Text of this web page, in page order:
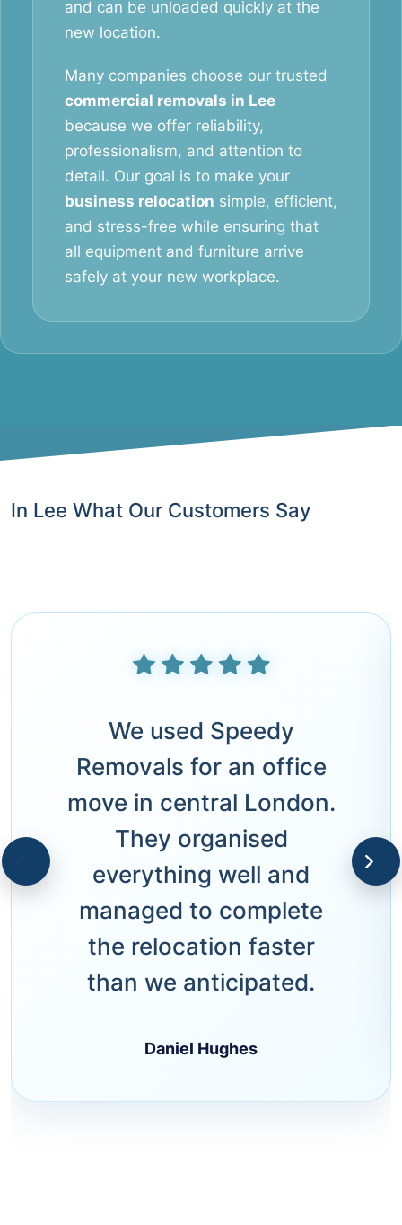
and can be unloaded quickly at the
new location.
Many companies choose our trusted
commercial removals in Lee
because we offer reliability,
professionalism, and attention to
detail. Our goal is to make your
business relocation simple, efficient,
and stress-free while ensuring that
all equipment and furniture arrive
safely at your new workplace.
In Lee What Our Customers Say
We used Speedy
Removals for an office
move in central London.
They organised
everything well and
managed to complete
the relocation faster
than we anticipated.
Daniel Hughes